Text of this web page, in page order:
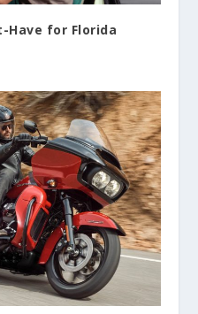
Have for Florida